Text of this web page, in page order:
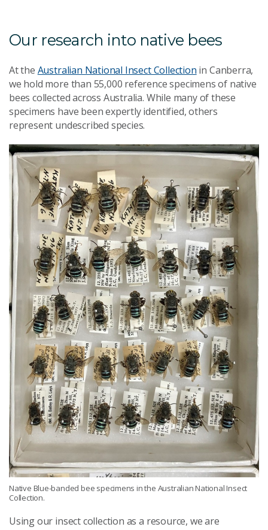
Our research into native bees
At the Australian National Insect Collection in Canberra,
we hold more than 55,000 reference specimens of native
bees collected across Australia. While many of these
specimens have been expertly identified, others
represent undescribed species.
Native Blue-banded bee specimens in the Australian National Insect
Collection.
Using our insect collection as a resource, we are